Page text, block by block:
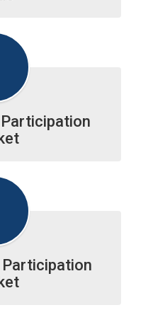
Participation
Participation